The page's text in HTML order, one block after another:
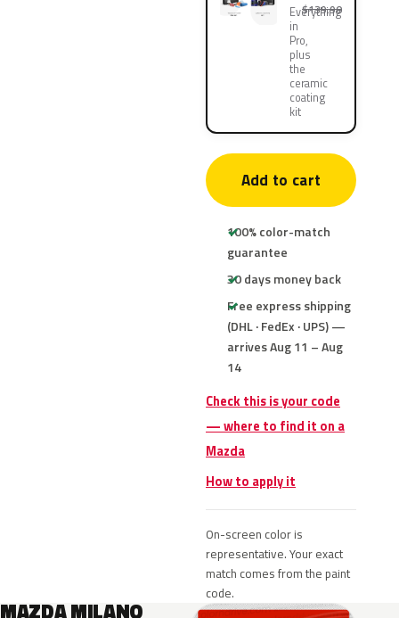
Everything
in
Pro,
plus
the
ceramic
coating
kit
$139.90
Add to cart
100% color-match
guarantee
30 days money back
Free express shipping
(DHL · FedEx · UPS) —
arrives Aug 11 – Aug
14
Check this is your code
— where to find it on a
Mazda
How to apply it
On-screen color is
representative. Your exact
match comes from the paint
code.
MAZDA MILANO